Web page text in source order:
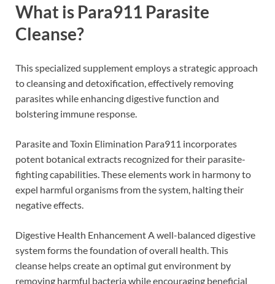
What is Para911 Parasite
Cleanse?
This specialized supplement employs a strategic approach
to cleansing and detoxification, effectively removing
parasites while enhancing digestive function and
bolstering immune response.
Parasite and Toxin Elimination Para911 incorporates
potent botanical extracts recognized for their parasite-
fighting capabilities. These elements work in harmony to
expel harmful organisms from the system, halting their
negative effects.
Digestive Health Enhancement A well-balanced digestive
system forms the foundation of overall health. This
cleanse helps create an optimal gut environment by
removing harmful bacteria while encouraging beneficial